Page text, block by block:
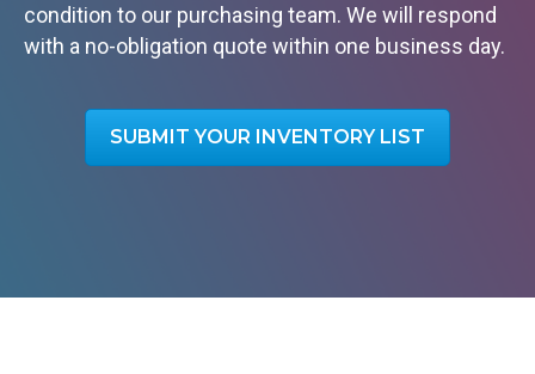
condition to our purchasing team. We will respond
with a no-obligation quote within one business day.
SUBMIT YOUR INVENTORY LIST